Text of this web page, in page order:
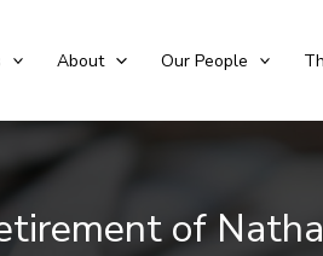
About Our People
of